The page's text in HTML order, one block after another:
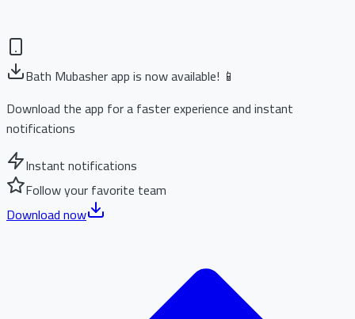
Bath Mubasher app is now available! 📱
Download the app for a faster experience and instant
notifications
Instant notifications
Follow your favorite team
Download now